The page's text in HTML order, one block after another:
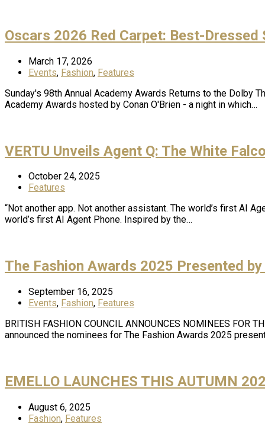
Oscars 2026 Red Carpet: Best-
March 17, 2026
Events, Fashion, Features
Sunday's 98th Annual Academy Awards Returns to the Dolby
Academy Awards hosted by Conan O'Brien - a night in which…
VERTU Unveils Agent Q: The White
October 24, 2025
Features
“Not another app. Not another assistant. The world’s first AI
world’s first AI Agent Phone. Inspired by the…
The Fashion Awards 2025 Presented
September 16, 2025
Events, Fashion, Features
BRITISH FASHION COUNCIL ANNOUNCES NOMINEES FOR
announced the nominees for The Fashion Awards 2025
EMELLO LAUNCHES THIS AUTUMN
August 6, 2025
Fashion, Features